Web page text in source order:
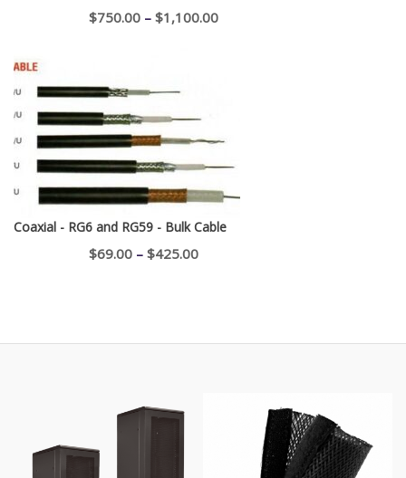
$750.00 – $1,100.00Price
Coaxial - RG6 and RG59 - Bulk Cable
$69.00 – $425.00Price